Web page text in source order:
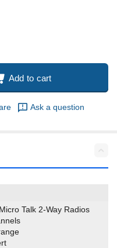
Add to cart
Ask a question
Talk 2-Way Radios